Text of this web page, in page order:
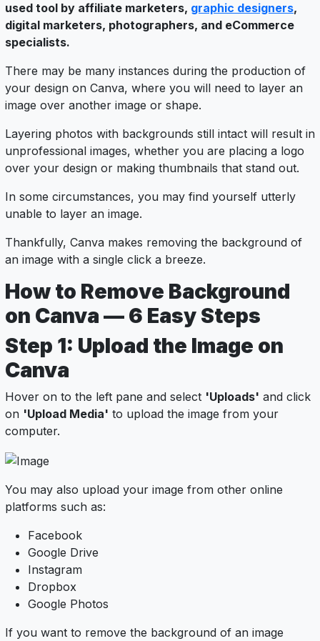
used tool by affiliate marketers, graphic designers,
digital marketers, photographers, and eCommerce
specialists.
There may be many instances during the production of
your design on Canva, where you will need to layer an
image over another image or shape.
Layering photos with backgrounds still intact will result in
unprofessional images, whether you are placing a logo
over your design or making thumbnails that stand out.
In some circumstances, you may find yourself utterly
unable to layer an image.
Thankfully, Canva makes removing the background of
an image with a single click a breeze.
How to Remove Background
on Canva — 6 Easy Steps
Step 1: Upload the Image on
Canva
Hover on to the left pane and select 'Uploads' and click
on 'Upload Media' to upload the image from your
computer.
You may also upload your image from other online
platforms such as:
Facebook
Google Drive
Instagram
Dropbox
Google Photos
If you want to remove the background of an image